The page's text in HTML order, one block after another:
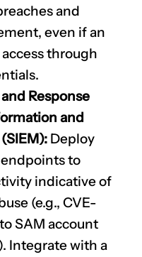
and
even if an
through
Response
and
Deploy
endpoints to
indicative of
(e.g., CVE-
SAM account
Integrate with a